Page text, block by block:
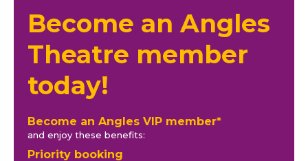
Become an Angles
Theatre member
today!
Become an Angles VIP member*
and enjoy these benefits:
Priority booking